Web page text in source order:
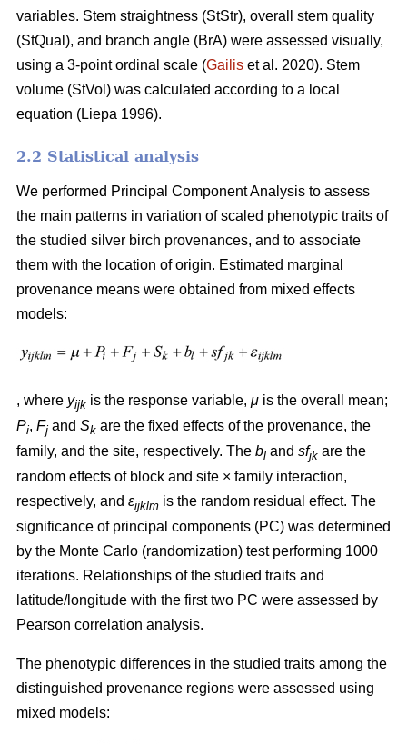
variables. Stem straightness (StStr), overall stem quality
(StQual), and branch angle (BrA) were assessed visually,
using a 3-point ordinal scale (Gailis et al. 2020). Stem
volume (StVol) was calculated according to a local
equation (Liepa 1996).
2.2 Statistical analysis
We performed Principal Component Analysis to assess
the main patterns in variation of scaled phenotypic traits of
the studied silver birch provenances, and to associate
them with the location of origin. Estimated marginal
provenance means were obtained from mixed effects
models:
, where yijk is the response variable, μ is the overall mean;
Pi, Fj and Sk are the fixed effects of the provenance, the
family, and the site, respectively. The bl and sfjk are the
random effects of block and site × family interaction,
respectively, and εijklm is the random residual effect. The
significance of principal components (PC) was determined
by the Monte Carlo (randomization) test performing 1000
iterations. Relationships of the studied traits and
latitude/longitude with the first two PC were assessed by
Pearson correlation analysis.
The phenotypic differences in the studied traits among the
distinguished provenance regions were assessed using
mixed models: